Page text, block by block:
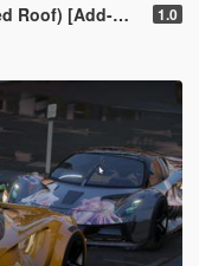
[Add-On] 1.0